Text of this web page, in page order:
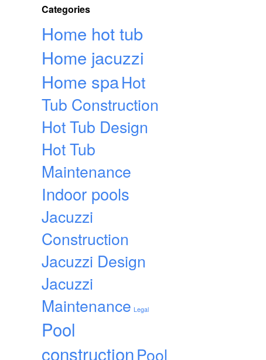
Categories
Home hot tub
Home jacuzzi
Home spaHot
Tub Construction
Hot Tub Design
Hot Tub
Maintenance
Indoor pools
Jacuzzi
Construction
Jacuzzi Design
Jacuzzi
Maintenance Legal
Pool
constructionPool